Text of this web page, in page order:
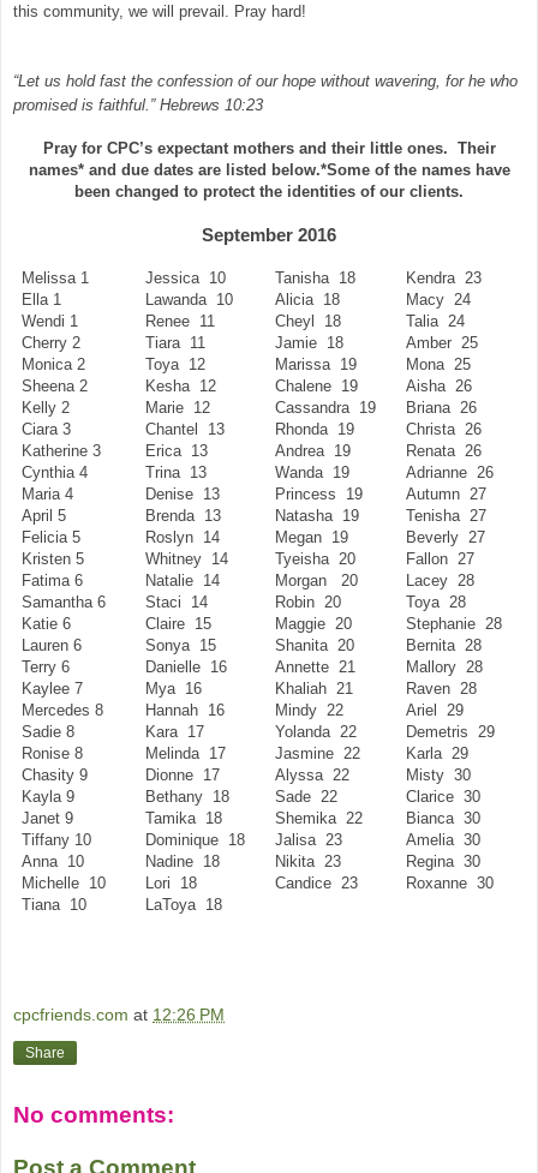
this community, we will prevail. Pray hard!
“Let us hold fast the confession of our hope without wavering, for he who
promised is faithful.” Hebrews 10:23
Pray for CPC’s expectant mothers and their little ones. Their
names* and due dates are listed below.*Some of the names have
been changed to protect the identities of our clients.
September 2016
Melissa 1
Ella 1
Wendi 1
Cherry 2
Monica 2
Sheena 2
Kelly 2
Ciara 3
Katherine 3
Cynthia 4
Maria 4
April 5
Felicia 5
Kristen 5
Fatima 6
Samantha 6
Katie 6
Lauren 6
Terry 6
Kaylee 7
Mercedes 8
Sadie 8
Ronise 8
Chasity 9
Kayla 9
Janet 9
Tiffany 10
Anna 10
Michelle 10
Tiana 10
Jessica 10
Lawanda 10
Renee 11
Tiara 11
Toya 12
Kesha 12
Marie 12
Chantel 13
Erica 13
Trina 13
Denise 13
Brenda 13
Roslyn 14
Whitney 14
Natalie 14
Staci 14
Claire 15
Sonya 15
Danielle 16
Mya 16
Hannah 16
Kara 17
Melinda 17
Dionne 17
Bethany 18
Tamika 18
Dominique 18
Nadine 18
Lori 18
LaToya 18
Tanisha 18
Alicia 18
Cheyl 18
Jamie 18
Marissa 19
Chalene 19
Cassandra 19
Rhonda 19
Andrea 19
Wanda 19
Princess 19
Natasha 19
Megan 19
Tyeisha 20
Morgan 20
Robin 20
Maggie 20
Shanita 20
Annette 21
Khaliah 21
Mindy 22
Yolanda 22
Jasmine 22
Alyssa 22
Sade 22
Shemika 22
Jalisa 23
Nikita 23
Candice 23
Kendra 23
Macy 24
Talia 24
Amber 25
Mona 25
Aisha 26
Briana 26
Christa 26
Renata 26
Adrianne 26
Autumn 27
Tenisha 27
Beverly 27
Fallon 27
Lacey 28
Toya 28
Stephanie 28
Bernita 28
Mallory 28
Raven 28
Ariel 29
Demetris 29
Karla 29
Misty 30
Clarice 30
Bianca 30
Amelia 30
Regina 30
Roxanne 30
cpcfriends.com at 12:26 PM
Share
No comments:
Post a Comment